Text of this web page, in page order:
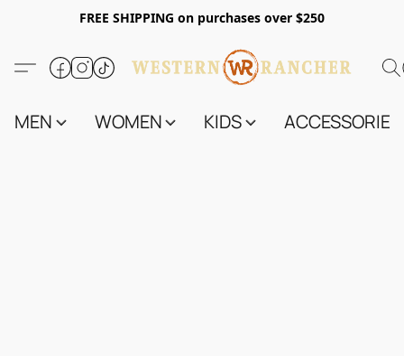
FREE SHIPPING on purchases over $250
MEN WOMEN KIDS ACCESSORIES